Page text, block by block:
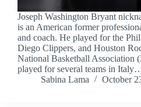
Joseph Washington Bryant
is an American former
and coach. He played for the
Diego Clippers, and Houston
National Basketball Association
played for several teams in
Sabina Lama
October